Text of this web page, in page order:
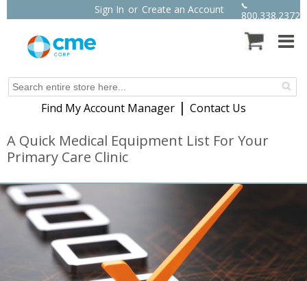
Sign In or Create an Account 800.338.2372
Find My Account Manager | Contact Us
A Quick Medical Equipment List For Your
Primary Care Clinic